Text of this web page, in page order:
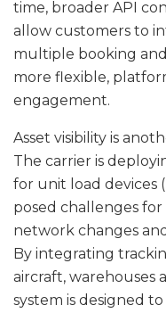
time, broader API
allow customers to
multiple booking
more flexible,
engagement.
Asset visibility is
The carrier is
for unit load devices
posed challenges for
network changes
By integrating
aircraft, warehouses
system is designed